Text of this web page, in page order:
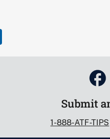
Submit
1-888-ATF-TIPS